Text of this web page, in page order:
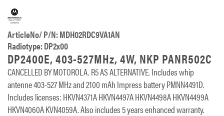
ArticleNo/ P/N: MDH02RDC9VA1AN
Radiotype: DP2x00
DP2400E, 403-527MHz, 4W, NKP PANR502C
CANCELLED BY MOTOROLA. R5 AS ALTERNATIVE. Includes whip
antenne 403-527 MHz and 2100 mAh Impress battery PMNN4491D.
Includes licenses: HKVN4371A HKVN4497A HKVN4498A HKVN4499A
HKVN4060A KVN4059A. Also includes 5 years enhanced warranty.